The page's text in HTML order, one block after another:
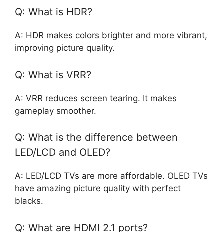
Q: What is HDR?
A: HDR makes colors brighter and more vibrant,
improving picture quality.
Q: What is VRR?
A: VRR reduces screen tearing. It makes
gameplay smoother.
Q: What is the difference between
LED/LCD and OLED?
A: LED/LCD TVs are more affordable. OLED TVs
have amazing picture quality with perfect
blacks.
Q: What are HDMI 2.1 ports?